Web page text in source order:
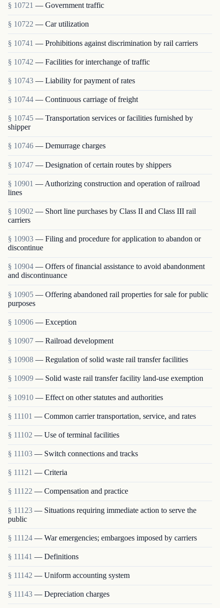
§ 10721 — Government traffic
§ 10722 — Car utilization
§ 10741 — Prohibitions against discrimination by rail carriers
§ 10742 — Facilities for interchange of traffic
§ 10743 — Liability for payment of rates
§ 10744 — Continuous carriage of freight
§ 10745 — Transportation services or facilities furnished by
shipper
§ 10746 — Demurrage charges
§ 10747 — Designation of certain routes by shippers
§ 10901 — Authorizing construction and operation of railroad
lines
§ 10902 — Short line purchases by Class II and Class III rail
carriers
§ 10903 — Filing and procedure for application to abandon or
discontinue
§ 10904 — Offers of financial assistance to avoid abandonment
and discontinuance
§ 10905 — Offering abandoned rail properties for sale for public
purposes
§ 10906 — Exception
§ 10907 — Railroad development
§ 10908 — Regulation of solid waste rail transfer facilities
§ 10909 — Solid waste rail transfer facility land-use exemption
§ 10910 — Effect on other statutes and authorities
§ 11101 — Common carrier transportation, service, and rates
§ 11102 — Use of terminal facilities
§ 11103 — Switch connections and tracks
§ 11121 — Criteria
§ 11122 — Compensation and practice
§ 11123 — Situations requiring immediate action to serve the
public
§ 11124 — War emergencies; embargoes imposed by carriers
§ 11141 — Definitions
§ 11142 — Uniform accounting system
§ 11143 — Depreciation charges